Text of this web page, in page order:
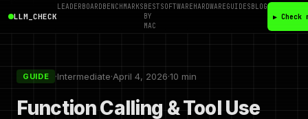
LLM_CHECK
LEADERBOARDBENCHMARKSBEST
BY
MAC
SOFTWAREHARDWAREGUIDESBLOG
▶ Check
GUIDE ·Intermediate·April 4, 2026·10 min
Function Calling & Tool Use